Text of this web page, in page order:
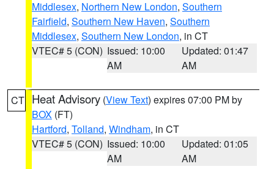
Middlesex, Northern New London, Southern
Fairfield, Southern New Haven, Southern
Middlesex, Southern New London, in CT
VTEC# 5 (CON) Issued: 10:00
AM
Updated: 01:47
AM
CT Heat Advisory (View Text) expires 07:00 PM by
BOX (FT)
Hartford, Tolland, Windham, in CT
VTEC# 5 (CON) Issued: 10:00
AM
Updated: 01:05
AM